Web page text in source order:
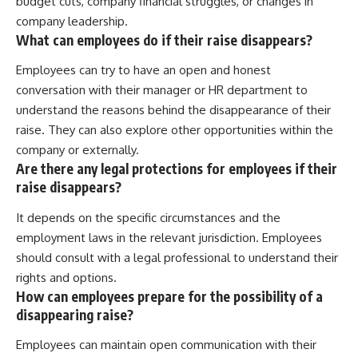
company leadership.
What can employees do if their raise disappears?
Employees can try to have an open and honest
conversation with their manager or HR department to
understand the reasons behind the disappearance of their
raise. They can also explore other opportunities within the
company or externally.
Are there any legal protections for employees if their
raise disappears?
It depends on the specific circumstances and the
employment laws in the relevant jurisdiction. Employees
should consult with a legal professional to understand their
rights and options.
How can employees prepare for the possibility of a
disappearing raise?
Employees can maintain open communication with their